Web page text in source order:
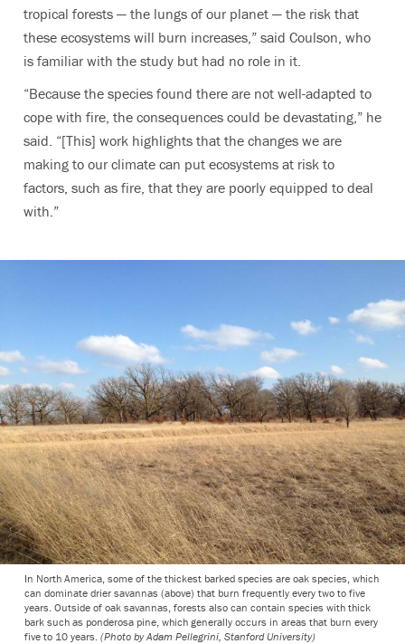
tropical forests — the lungs of our planet — the risk that
these ecosystems will burn increases,” said Coulson, who
is familiar with the study but had no role in it.
“Because the species found there are not well-adapted to
cope with fire, the consequences could be devastating,” he
said. “[This] work highlights that the changes we are
making to our climate can put ecosystems at risk to
factors, such as fire, that they are poorly equipped to deal
with.”
In North America, some of the thickest barked species are oak species, which
can dominate drier savannas (above) that burn frequently every two to five
years. Outside of oak savannas, forests also can contain species with thick
bark such as ponderosa pine, which generally occurs in areas that burn every
five to 10 years. (Photo by Adam Pellegrini, Stanford University)